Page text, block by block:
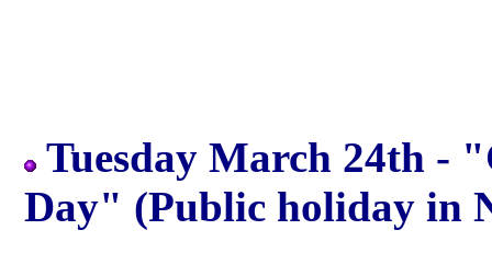
Tuesday March 24th -
Day" (Public holiday in